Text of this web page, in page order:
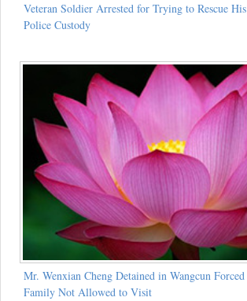
Veteran Soldier Arrested for Trying to Rescue
Police Custody
Mr. Wenxian Cheng Detained in Wangcun
Family Not Allowed to Visit